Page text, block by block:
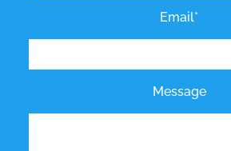
Email*
Message